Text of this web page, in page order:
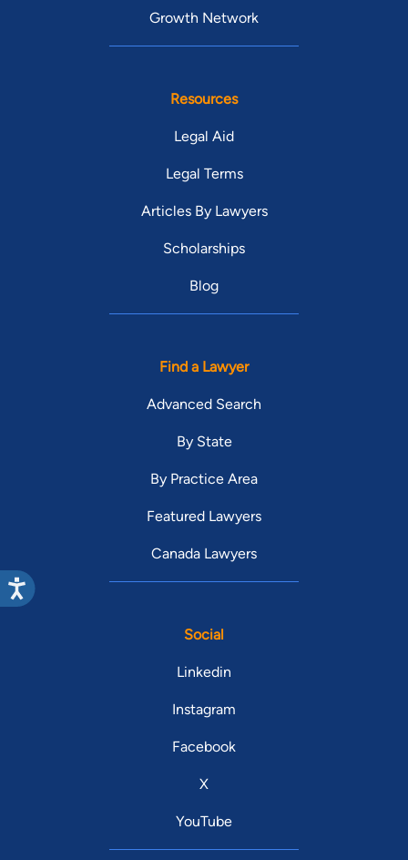
Growth Network
Resources
Legal Aid
Legal Terms
Articles By Lawyers
Scholarships
Blog
Find a Lawyer
Advanced Search
By State
By Practice Area
Featured Lawyers
Canada Lawyers
Social
Linkedin
Instagram
Facebook
X
YouTube